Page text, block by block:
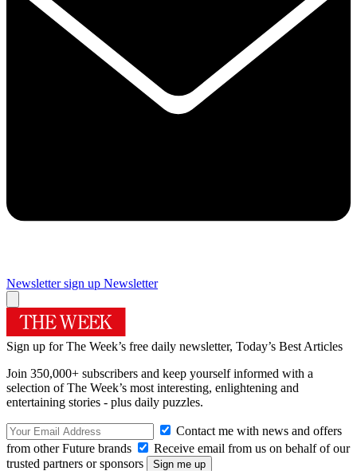
Newsletter sign up Newsletter
Sign up for The Week’s free daily newsletter, Today’s Best Articles
Join 350,000+ subscribers and keep yourself informed with a
selection of The Week’s most interesting, enlightening and
entertaining stories - plus daily puzzles.
Contact me with news and offers
from other Future brands
Receive email from us on behalf of our
trusted partners or sponsors